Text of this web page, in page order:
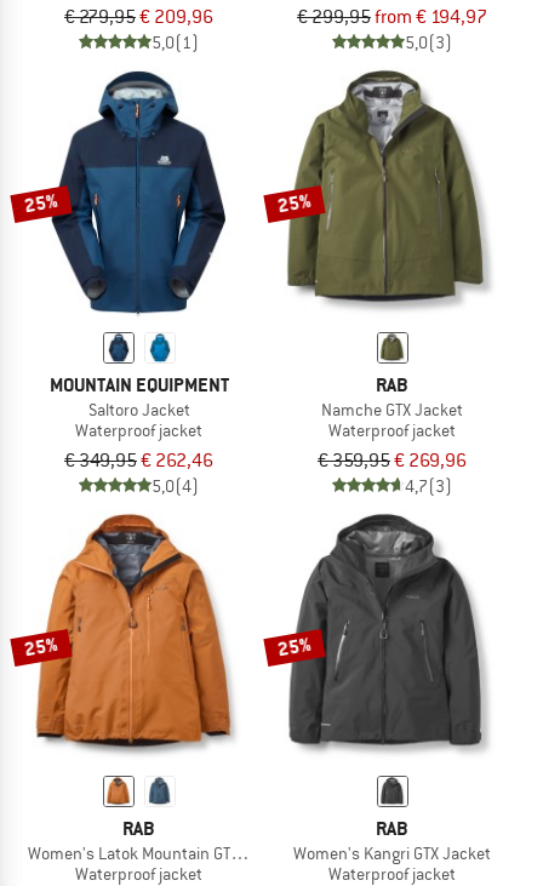
€ 279,95€ 209,96
5,0(1)
€ 299,95from € 194,97
5,0(3)
25%
MOUNTAIN EQUIPMENT
Saltoro Jacket
Waterproof jacket
€ 349,95€ 262,46
5,0(4)
25%
RAB
Namche GTX Jacket
Waterproof jacket
€ 359,95€ 269,96
4,7(3)
25%
RAB
Women's Latok Mountain GTX Jacket
Waterproof jacket
25%
RAB
Women's Kangri GTX Jacket
Waterproof jacket